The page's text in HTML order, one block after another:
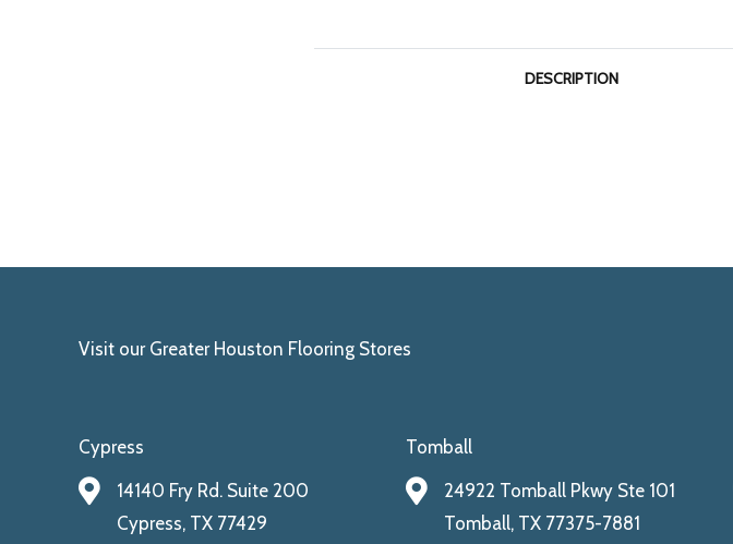
DESCRIPTION
Visit our Greater Houston Flooring Stores
Cypress
14140 Fry Rd. Suite 200
Cypress, TX 77429
Tomball
24922 Tomball Pkwy Ste 101
Tomball, TX 77375-7881